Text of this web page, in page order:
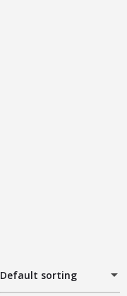
Default sorting